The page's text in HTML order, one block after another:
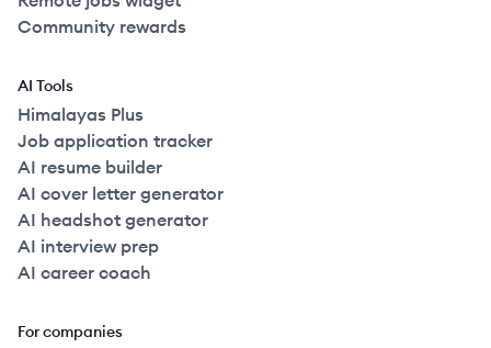
Community rewards
AI Tools
Himalayas Plus
Job application tracker
AI resume builder
AI cover letter generator
AI headshot generator
AI interview prep
AI career coach
For companies